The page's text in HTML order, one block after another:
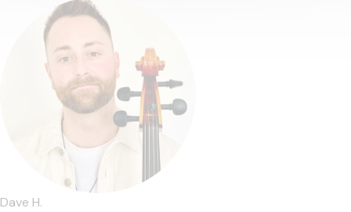
Dave H.